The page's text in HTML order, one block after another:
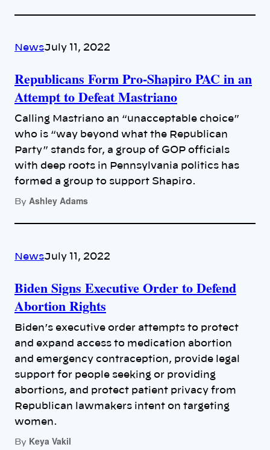
NewsJuly 11, 2022
Republicans Form Pro-Shapiro PAC in an
Attempt to Defeat Mastriano
Calling Mastriano an “unacceptable choice”
who is “way beyond what the Republican
Party” stands for, a group of GOP officials
with deep roots in Pennsylvania politics has
formed a group to support Shapiro.
By Ashley Adams
NewsJuly 11, 2022
Biden Signs Executive Order to Defend
Abortion Rights
Biden’s executive order attempts to protect
and expand access to medication abortion
and emergency contraception, provide legal
support for people seeking or providing
abortions, and protect patient privacy from
Republican lawmakers intent on targeting
women.
By Keya Vakil